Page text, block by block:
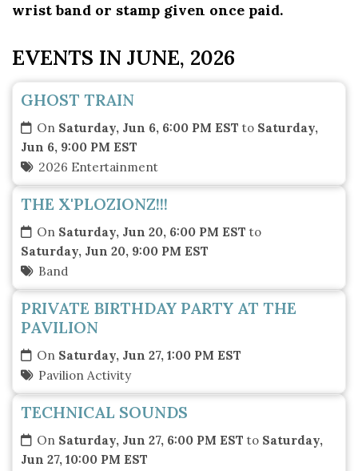
wrist band or stamp given once paid.
EVENTS IN JUNE, 2026
GHOST TRAIN
On Saturday, Jun 6, 6:00 PM EST to Saturday,
Jun 6, 9:00 PM EST
2026 Entertainment
THE X'PLOZIONZ!!!
On Saturday, Jun 20, 6:00 PM EST to
Saturday, Jun 20, 9:00 PM EST
Band
PRIVATE BIRTHDAY PARTY AT THE
PAVILION
On Saturday, Jun 27, 1:00 PM EST
Pavilion Activity
TECHNICAL SOUNDS
On Saturday, Jun 27, 6:00 PM EST to Saturday,
Jun 27, 10:00 PM EST